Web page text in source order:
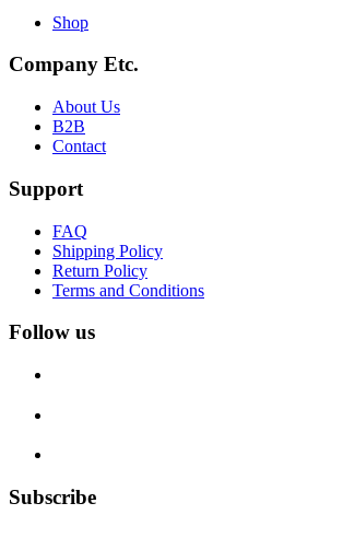
Shop
Company Etc.
About Us
B2B
Contact
Support
FAQ
Shipping Policy
Return Policy
Terms and Conditions
Follow us
Subscribe